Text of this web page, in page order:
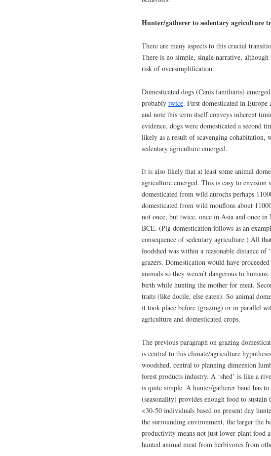
Hunter/gatherer to sedentary agriculture
There are many aspects to this crucial
There is no simple, single narrative,
risk of oversimplification.
Domesticated dogs (Canis familiaris)
probably twice. First domesticated in Europe
and note this term itself conveys inherent
evidence, dogs were domesticated a second
likely as a result of scavenging cohabitation,
sedentary agriculture emerged.
It is also likely that at least some animal
agriculture emerged. This is easy to
domesticated from wild aurochs perhaps
domesticated from wild mouflons about
not once, but twice, once in Asia and once in
BCE. (Pig domestication follows as an
consequence of sedentary agriculture.) All
foodshed was within a reasonable distance of
grazers. Domestication would have
animals so they weren’t dangerous to
birth while hunting the mother for meat.
traits (like docile, else eaten). So animal
it took place before (grazing) or in parallel
agriculture and domesticated crops.
The previous paragraph on grazing
is central to this climate/agriculture
woodshed, central to planning dimension
forest products industry. A ‘shed’ is like a
is quite simple. A hunter/gatherer band has
(seasonality) provides enough food to
<30-50 individuals based on present day
the surrounding environment, the larger the
productivity means not just lower plant food
hunted animal meat from herbivores from